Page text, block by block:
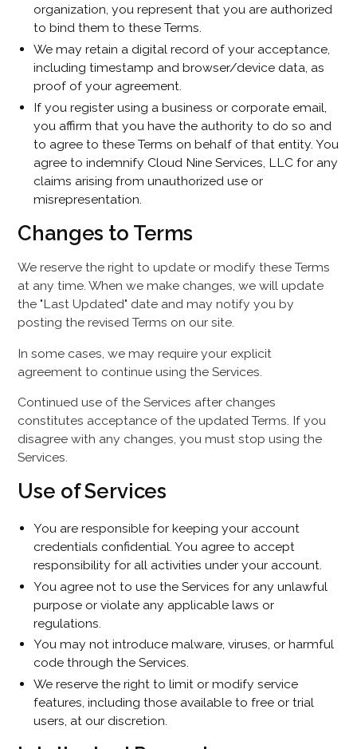
organization, you represent that you are authorized
to bind them to these Terms.
We may retain a digital record of your acceptance,
including timestamp and browser/device data, as
proof of your agreement.
If you register using a business or corporate email,
you affirm that you have the authority to do so and
to agree to these Terms on behalf of that entity. You
agree to indemnify Cloud Nine Services, LLC for any
claims arising from unauthorized use or
misrepresentation.
Changes to Terms
We reserve the right to update or modify these Terms
at any time. When we make changes, we will update
the "Last Updated" date and may notify you by
posting the revised Terms on our site.
In some cases, we may require your explicit
agreement to continue using the Services.
Continued use of the Services after changes
constitutes acceptance of the updated Terms. If you
disagree with any changes, you must stop using the
Services.
Use of Services
You are responsible for keeping your account
credentials confidential. You agree to accept
responsibility for all activities under your account.
You agree not to use the Services for any unlawful
purpose or violate any applicable laws or
regulations.
You may not introduce malware, viruses, or harmful
code through the Services.
We reserve the right to limit or modify service
features, including those available to free or trial
users, at our discretion.